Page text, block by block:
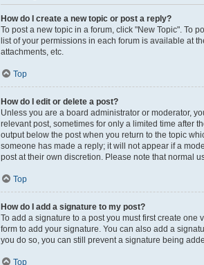
How do I create a new topic or post a reply?
To post a new topic in a forum, click "New Topic". To
list of your permissions in each forum is available at
attachments, etc.
Top
How do I edit or delete a post?
Unless you are a board administrator or moderator,
relevant post, sometimes for only a limited time after
output below the post when you return to the topic
someone has made a reply; it will not appear if a
post at their own discretion. Please note that normal
Top
How do I add a signature to my post?
To add a signature to a post you must first create
form to add your signature. You can also add a
you do so, you can still prevent a signature being
Top